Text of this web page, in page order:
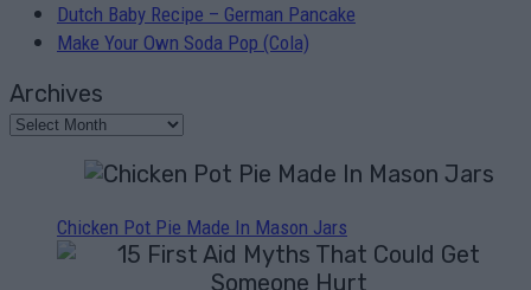
Dutch Baby Recipe – German Pancake
Make Your Own Soda Pop (Cola)
Archives
Chicken Pot Pie Made In Mason Jars